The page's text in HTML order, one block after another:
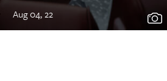
Aug 04, 22